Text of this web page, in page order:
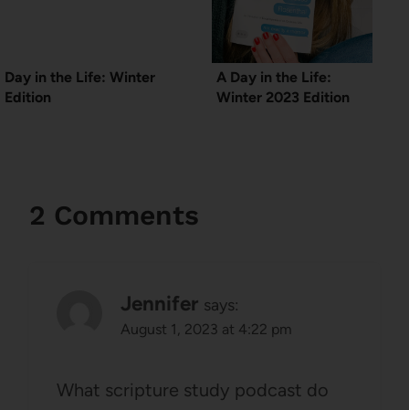
Day in the Life: Winter
Edition
A Day in the Life:
Winter 2023 Edition
2 Comments
Jennifer says:
August 1, 2023 at 4:22 pm
What scripture study podcast do